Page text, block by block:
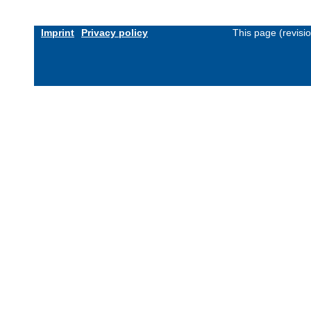
Imprint Privacy policy This page